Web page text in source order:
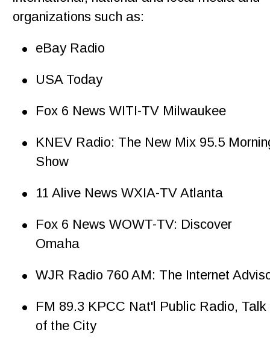
organizations such as:
• eBay Radio
• USA Today
• Fox 6 News WITI-TV Milwaukee
•
KNEV Radio: The New Mix 95.5
Show
• 11 Alive News WXIA-TV Atlanta
•
Fox 6 News WOWT-TV: Discover
Omaha
• WJR Radio 760 AM: The Internet
•
FM 89.3 KPCC Nat'l Public Radio, Talk
of the City